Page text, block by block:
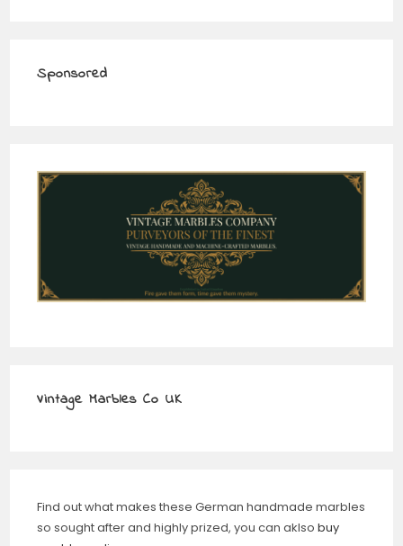
Sponsored
Vintage Marbles Co UK
Find out what makes these German handmade marbles
so sought after and highly prized, you can aklsobuy